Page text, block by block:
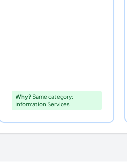
Why?Same category:
Information Services